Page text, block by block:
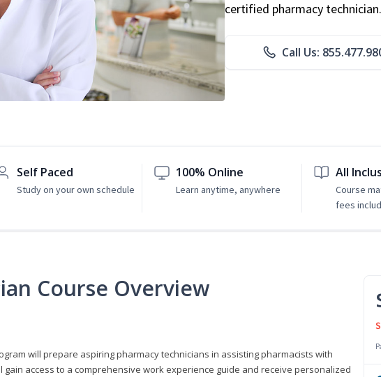
certified pharmacy technician.
Call Us:
Self Paced
Study on your own schedule
100% Online
Learn anytime, anywhere
All
Course
fees
Course Overview
will prepare aspiring pharmacy technicians in assisting pharmacists with
gain access to a comprehensive work experience guide and receive personalized